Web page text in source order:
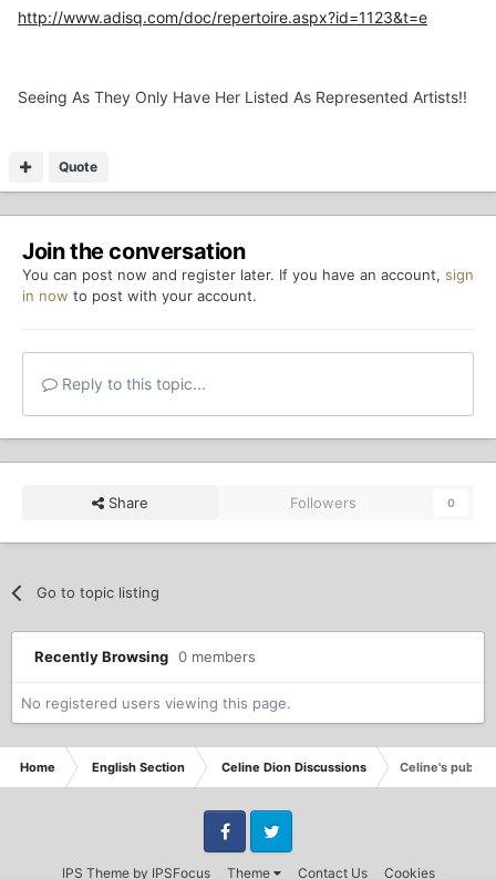
http://www.adisq.com/doc/repertoire.aspx?id=1123&t=e
Seeing As They Only Have Her Listed As Represented Artists!!
Quote
Join the conversation
You can post now and register later. If you have an account, sign
in now to post with your account.
Reply to this topic...
Share Followers 0
Go to topic listing
Recently Browsing 0 members
No registered users viewing this page.
Home English Section Celine Dion Discussions Celine's
IPS Themeby IPSFocus Theme Contact Us Cookies
FacebookTwitter